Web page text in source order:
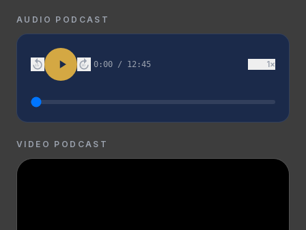
AUDIO PODCAST
15 30 0:00 / 12:45 1×
VIDEO PODCAST